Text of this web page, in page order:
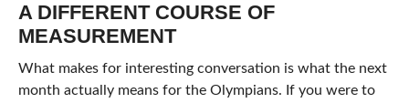
A DIFFERENT COURSE OF
MEASUREMENT
What makes for interesting conversation is what the next
month actually means for the Olympians. If you were to